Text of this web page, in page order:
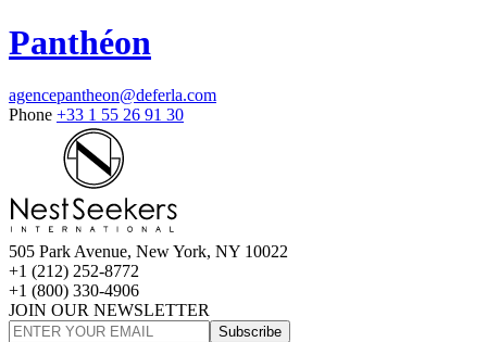
Panthéon
agencepantheon@deferla.com
Phone +33 1 55 26 91 30
505 Park Avenue, New York, NY 10022
+1 (212) 252-8772
+1 (800) 330-4906
JOIN OUR NEWSLETTER
Subscribe